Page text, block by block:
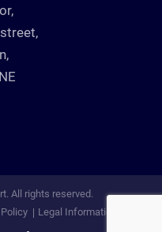
All rights reserved.
Legal Information